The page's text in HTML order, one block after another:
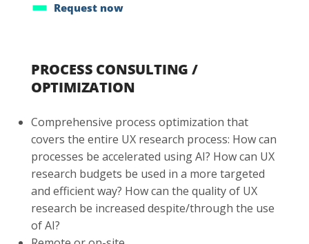
Request now
PROCESS CONSULTING /
OPTIMIZATION
Comprehensive process optimization that
covers the entire UX research process: How can
processes be accelerated using AI? How can UX
research budgets be used in a more targeted
and efficient way? How can the quality of UX
research be increased despite/through the use
of AI?